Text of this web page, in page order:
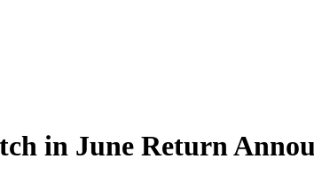
in June Return